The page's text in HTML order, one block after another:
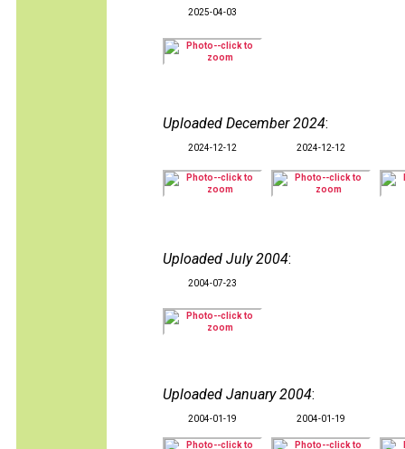
2025-04-03
Uploaded December 2024:
2024-12-12 2024-12-12
Uploaded July 2004:
2004-07-23
Uploaded January 2004:
2004-01-19 2004-01-19